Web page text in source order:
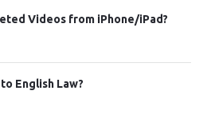
Videos from iPhone/iPad?
English Law?